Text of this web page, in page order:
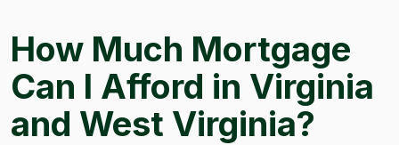
How Much Mortgage
Can I Afford in Virginia
and West Virginia?